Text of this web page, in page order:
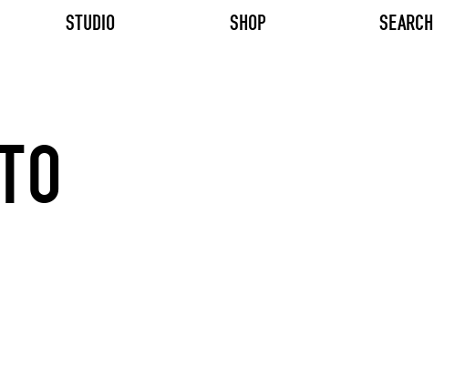
STUDIO SHOP SEARCH